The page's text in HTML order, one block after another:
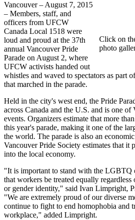
Click on
photo
Vancouver – August 7, 2015
– Members, staff, and
officers from UFCW
Canada Local 1518 were
loud and proud at the 37th
annual Vancouver Pride
Parade on August 2, where
UFCW activists handed out
whistles and waved to spectators as part
that marched in the parade.
Held in the city's west end, the Pride
across Canada and the U.S. and is one of
events. Organizers estimate that more
this year's parade, making it one of the
the world. The parade is also an
Vancouver Pride Society estimates that it
into the local economy.
"It is important to stand with the LGBTQ
that workers be treated equally
or gender identity," said Ivan Limpright,
"We are extremely proud of our diverse
continue to fight to end homophobia and
workplace," added Limpright.